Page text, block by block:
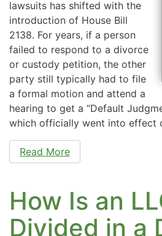
lawsuits has shifted with the
introduction of House Bill
2138. For years, if a person
failed to respond to a divorce
or custody petition, the other
party still typically had to file
a formal motion and attend a
hearing to get a “Default
which officially went into effect
Read More
How Is an
Divided in a